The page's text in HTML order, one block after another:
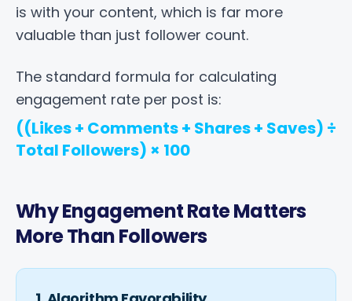
is with your content, which is far more
valuable than just follower count.
The standard formula for calculating
engagement rate per post is:
((Likes + Comments + Shares + Saves) ÷
Total Followers) × 100
Why Engagement Rate Matters
More Than Followers